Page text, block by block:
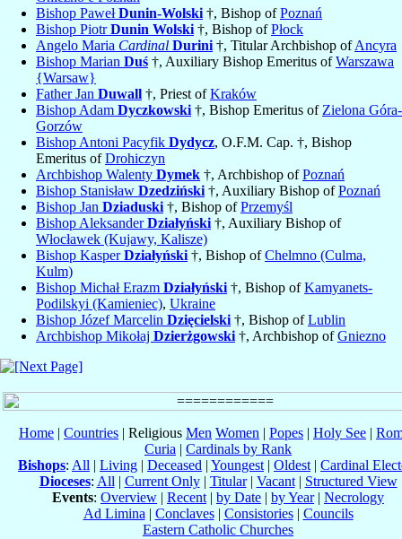
Bishop PawełDunin-Wolski †, Bishop ofPoznań
Bishop PiotrDunin Wolski †, Bishop ofPłock
Angelo Maria Cardinal Durini †, Titular Archbishop ofAncyra
Bishop Marian Duś †, Auxiliary Bishop Emeritus ofWarszawa
{Warsaw}
Father Jan Duwall †, Priest ofKraków
Bishop Adam Dyczkowski †, Bishop Emeritus of Zielona Góra-
Gorzów
Bishop Antoni Pacyfik Dydycz, O.F.M. Cap. †, Bishop
Emeritus ofDrohiczyn
Archbishop Walenty Dymek †, Archbishop ofPoznań
Bishop Stanisław Dzedziński †, Auxiliary Bishop ofPoznań
Bishop Jan Dziaduski †, Bishop ofPrzemyśl
Bishop AleksanderDziałyński †, Auxiliary Bishop of
Włocławek (Kujawy, Kalisze)
Bishop KasperDziałyński †, Bishop ofChelmno (Culma,
Kulm)
Bishop Michał Erazm Działyński †, Bishop ofKamyanets-
Podilskyi (Kamieniec), Ukraine
Bishop Józef Marcelin Dzięcielski †, Bishop ofLublin
Archbishop Mikołaj Dzierżgowski †, Archbishop ofGniezno
Home | Countries | Religious Men Women | Popes | Holy See |
Curia | Cardinals by Rank
Bishops: All | Living | Deceased | Youngest | Oldest | Cardinal
Dioceses: All | Current Only| Titular| Vacant| Structured View
Events: Overview | Recent | by Date | by Year| Necrology
Ad Limina | Conclaves| Consistories| Councils
Eastern Catholic Churches